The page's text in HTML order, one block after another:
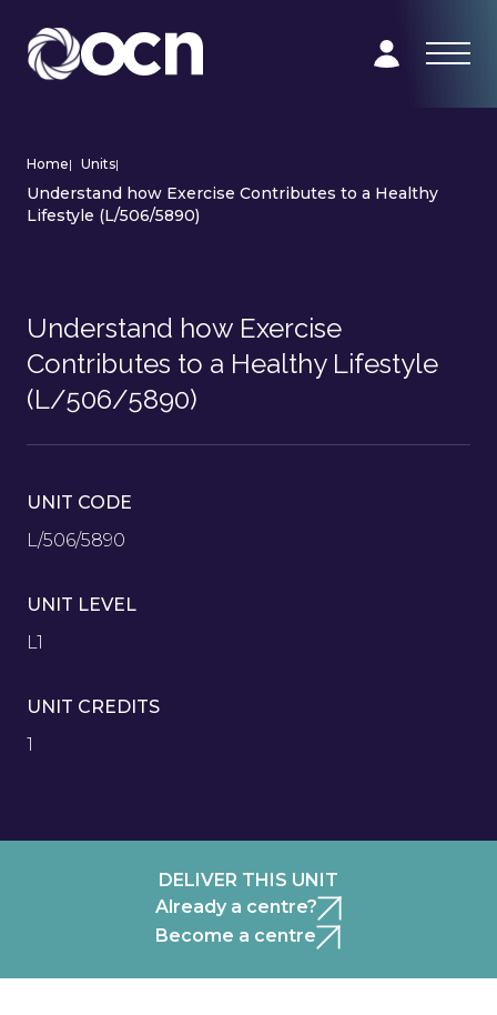
Home| Units|
Understand how Exercise Contributes to a Healthy
Lifestyle (L/506/5890)
Understand how Exercise
Contributes to a Healthy Lifestyle
(L/506/5890)
UNIT CODE
L/506/5890
UNIT LEVEL
L1
UNIT CREDITS
1
DELIVER THIS UNIT
Already a centre?
Become a centre